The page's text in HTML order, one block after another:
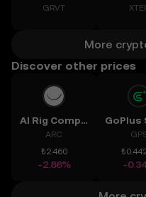
GRVT
More
Discover other prices
AI Rig Complex
ARC
₺2.460
-2.86% -